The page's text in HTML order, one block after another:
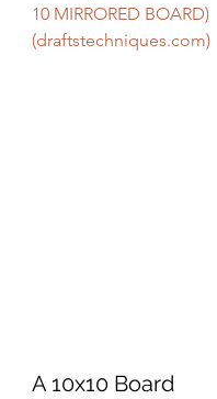
10 MIRRORED BOARD)
(draftstechniques.com)
A 10x10 Board